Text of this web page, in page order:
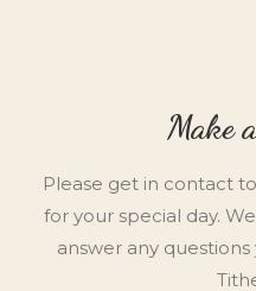
Make
Please get in contact
for your special day.
answer any